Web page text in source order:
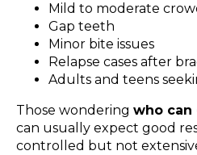
Mild to moderate
Gap teeth
Minor bite issues
Relapse cases after
Adults and teens
Those wondering who
can usually expect good
controlled but not